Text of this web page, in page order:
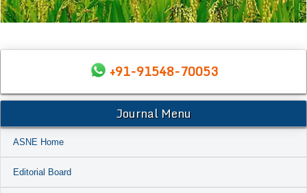
+91-91548-70053
Journal Menu
ASNE Home
Editorial Board